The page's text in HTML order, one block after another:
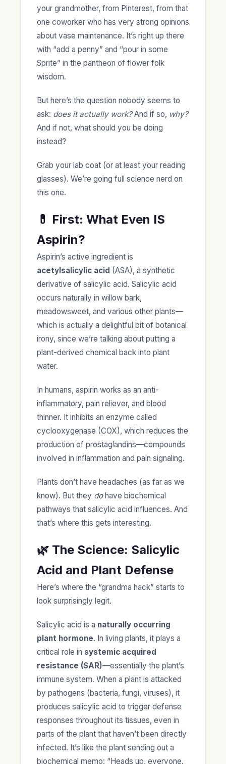
your grandmother, from Pinterest, from that
one coworker who has very strong opinions
about vase maintenance. It’s right up there
with “add a penny” and “pour in some
Sprite” in the pantheon of flower folk
wisdom.
But here’s the question nobody seems to
ask: does it actually work?And if so, why?
And if not, what should you be doing
instead?
Grab your lab coat (or at least your reading
glasses). We’re going full science nerd on
this one.
💊 First: What Even IS
Aspirin?
Aspirin’s active ingredient is
acetylsalicylic acid (ASA), a synthetic
derivative of salicylic acid. Salicylic acid
occurs naturally in willow bark,
meadowsweet, and various other plants—
which is actually a delightful bit of botanical
irony, since we’re talking about putting a
plant-derived chemical back into plant
water.
In humans, aspirin works as an anti-
inflammatory, pain reliever, and blood
thinner. It inhibits an enzyme called
cyclooxygenase (COX), which reduces the
production of prostaglandins—compounds
involved in inflammation and pain signaling.
Plants don’t have headaches (as far as we
know). But they dohave biochemical
pathways that salicylic acid influences. And
that’s where this gets interesting.
🌿 The Science: Salicylic
Acid and Plant Defense
Here’s where the “grandma hack” starts to
look surprisingly legit.
Salicylic acid is a naturally occurring
plant hormone. In living plants, it plays a
critical role in systemic acquired
resistance (SAR)—essentially the plant’s
immune system. When a plant is attacked
by pathogens (bacteria, fungi, viruses), it
produces salicylic acid to trigger defense
responses throughout its tissues, even in
parts of the plant that haven’t been directly
infected. It’s like the plant sending out a
biochemical memo: “Heads up, everyone.